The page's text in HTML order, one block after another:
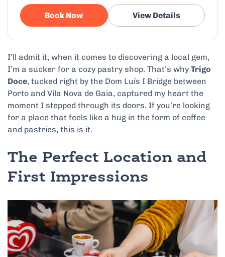
Book Now View Details
I’ll admit it, when it comes to discovering a local gem,
I’m a sucker for a cozy pastry shop. That’s why Trigo
Doce, tucked right by the Dom Luís I Bridge between
Porto and Vila Nova de Gaia, captured my heart the
moment I stepped through its doors. If you’re looking
for a place that feels like a hug in the form of coffee
and pastries, this is it.
The Perfect Location and
First Impressions